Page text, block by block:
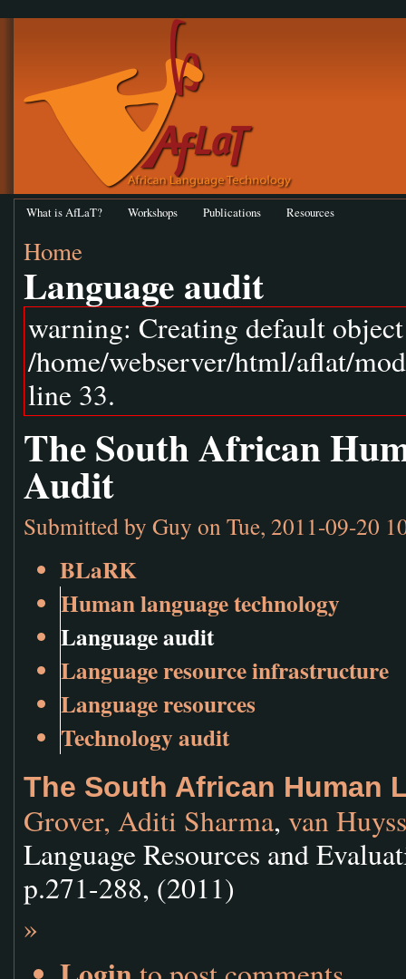
What is AfLaT? Workshops Publications Resources
Home
Language audit
warning: Creating default
/home/webserver/html/aflat/
line 33.
The South African
Audit
Submitted by Guy on Tue, 2011-09-20
BLaRK
Human language technology
Language audit
Language resource infrastructure
Language resources
Technology audit
The South African Human
Grover, Aditi Sharma, van
Language Resources and
p.271-288, (2011)
»